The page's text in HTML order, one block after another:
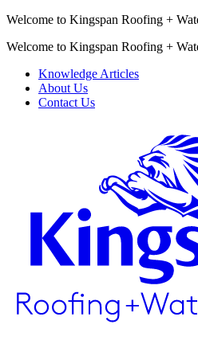
Welcome to Kingspan Roofing +
Welcome to Kingspan Roofing +
Knowledge Articles
About Us
Contact Us